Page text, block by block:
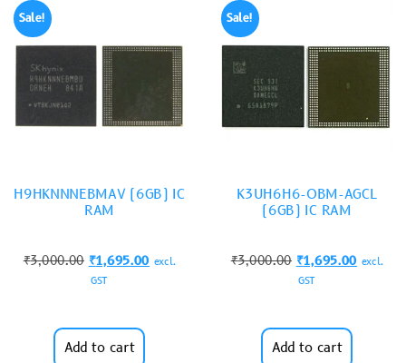
Sale!
H9HKNNNEBMAV (6GB) IC
RAM
₹3,000.00 ₹1,695.00 excl.
GST
Add to cart
Sale!
K3UH6H6-OBM-AGCL
(6GB) IC RAM
₹3,000.00 ₹1,695.00 excl.
GST
Add to cart